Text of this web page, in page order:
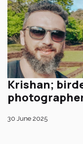
Krishan;
30 June 2025